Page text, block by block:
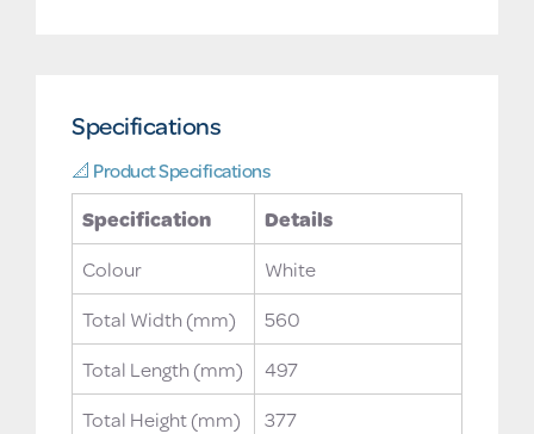
Specifications
📐 Product Specifications
Specification
Details
Colour
White
Total Width (mm)
560
Total Length (mm)
497
Total Height (mm)
377